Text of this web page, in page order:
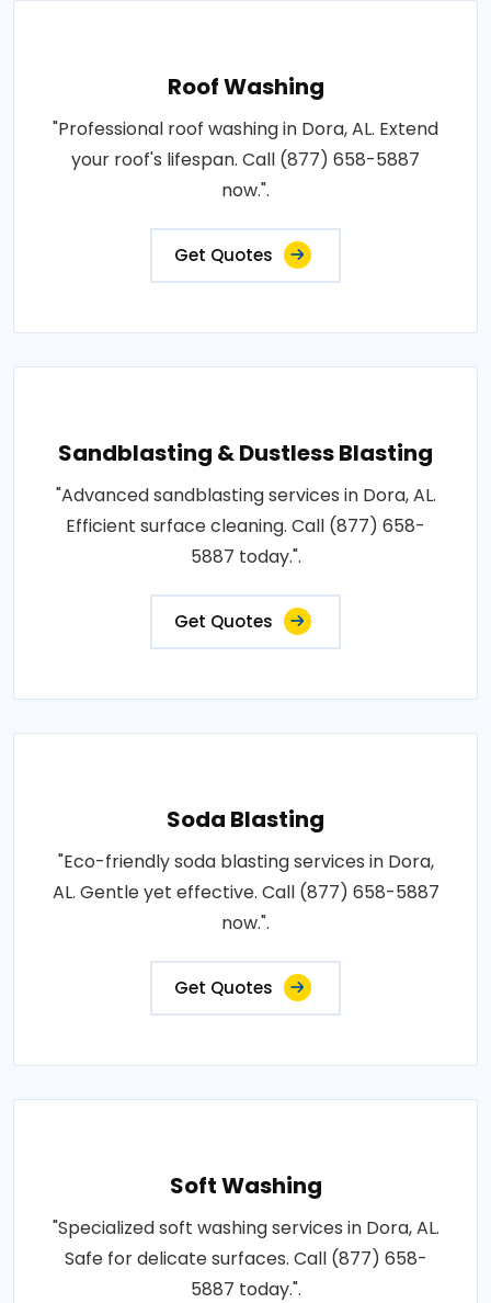
Roof Washing
"Professional roof washing in Dora, AL. Extend
your roof's lifespan. Call (877) 658-5887
now.".
Get Quotes
Sandblasting & Dustless Blasting
"Advanced sandblasting services in Dora, AL.
Efficient surface cleaning. Call (877) 658-
5887 today.".
Get Quotes
Soda Blasting
"Eco-friendly soda blasting services in Dora,
AL. Gentle yet effective. Call (877) 658-5887
now.".
Get Quotes
Soft Washing
"Specialized soft washing services in Dora, AL.
Safe for delicate surfaces. Call (877) 658-
5887 today.".